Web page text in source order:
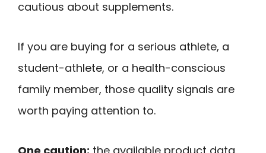
cautious about supplements.
If you are buying for a serious athlete, a
student-athlete, or a health-conscious
family member, those quality signals are
worth paying attention to.